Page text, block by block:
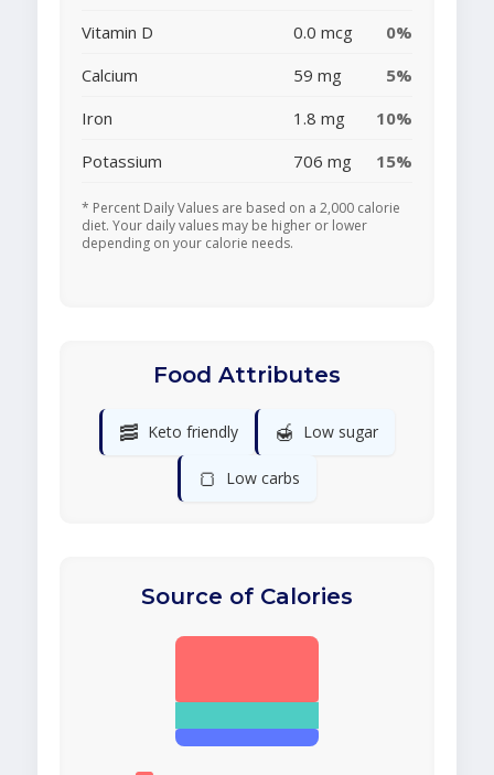
Vitamin D 0.0 mcg
0%
Calcium
59 mg
5%
Iron
1.8 mg
10%
Potassium
706 mg 15%
* Percent Daily Values are based on a 2,000 calorie
diet. Your daily values may be higher or lower
depending on your calorie needs.
Food Attributes
🥓 Keto friendly 🍯 Low sugar
🍞 Low carbs
Source of Calories